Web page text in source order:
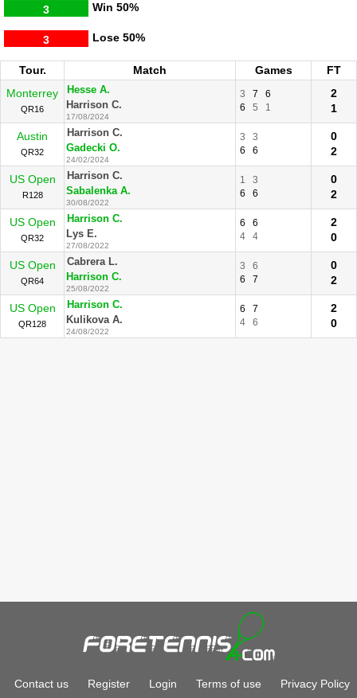
Win
3 50%
Lose
3 50%
Tour. Match Games
FT
Monterrey
QR16
Hesse A.
Harrison C.
17/08/2024
3 7
6
6
5 1
2
1
Austin
QR32
Harrison C.
Gadecki O.
24/02/2024
3
3
6
6
0
2
US Open
R128
Harrison C.
Sabalenka A.
30/08/2022
1
3
6
6
0
2
US Open
QR32
Harrison C.
Lys E.
27/08/2022
6
6
4
4
2
0
US Open
QR64
Cabrera L.
Harrison C.
25/08/2022
3
6
6
7
0
2
US Open
QR128
Harrison C.
Kulikova A.
24/08/2022
6
7
4
6
2
0
Contact us Register Login Terms of use Privacy Policy